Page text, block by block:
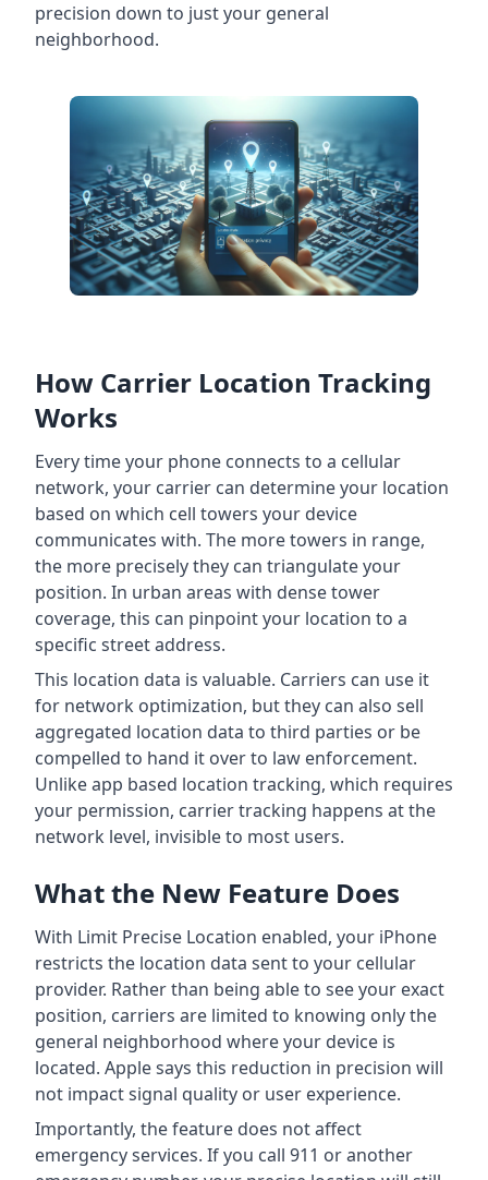
precision down to just your general
neighborhood.
How Carrier Location Tracking
Works
Every time your phone connects to a cellular
network, your carrier can determine your location
based on which cell towers your device
communicates with. The more towers in range,
the more precisely they can triangulate your
position. In urban areas with dense tower
coverage, this can pinpoint your location to a
specific street address.
This location data is valuable. Carriers can use it
for network optimization, but they can also sell
aggregated location data to third parties or be
compelled to hand it over to law enforcement.
Unlike app based location tracking, which requires
your permission, carrier tracking happens at the
network level, invisible to most users.
What the New Feature Does
With Limit Precise Location enabled, your iPhone
restricts the location data sent to your cellular
provider. Rather than being able to see your exact
position, carriers are limited to knowing only the
general neighborhood where your device is
located. Apple says this reduction in precision will
not impact signal quality or user experience.
Importantly, the feature does not affect
emergency services. If you call 911 or another